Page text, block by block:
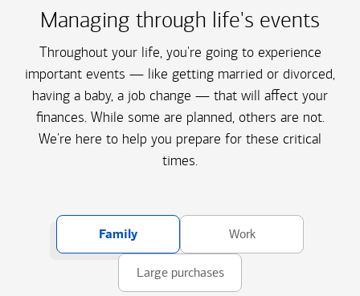
Managing through life's events
Throughout your life, you're going to experience
important events — like getting married or divorced,
having a baby, a job change — that will affect your
finances. While some are planned, others are not.
We're here to help you prepare for these critical
times.
Family Work
Large purchases